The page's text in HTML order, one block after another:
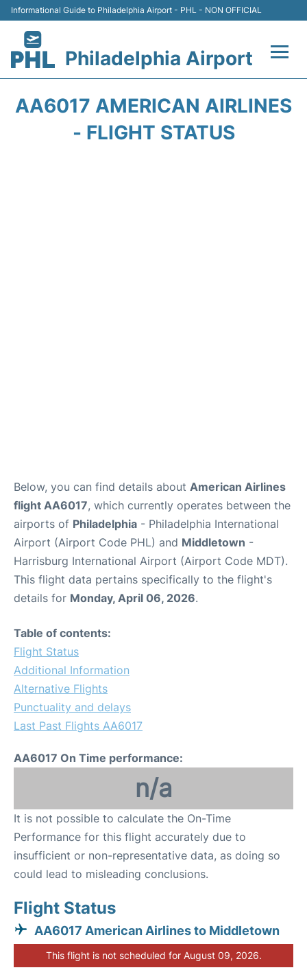
Informational Guide to Philadelphia Airport - PHL - NON OFFICIAL
Philadelphia Airport
AA6017 AMERICAN AIRLINES
- FLIGHT STATUS
Below, you can find details about American Airlines
flight AA6017, which currently operates between the
airports of Philadelphia - Philadelphia International
Airport (Airport Code PHL) and Middletown -
Harrisburg International Airport (Airport Code MDT).
This flight data pertains specifically to the flight's
details for Monday, April 06, 2026.
Table of contents:
Flight Status
Additional Information
Alternative Flights
Punctuality and delays
Last Past Flights AA6017
AA6017 On Time performance:
n/a
It is not possible to calculate the On-Time
Performance for this flight accurately due to
insufficient or non-representative data, as doing so
could lead to misleading conclusions.
Flight Status
AA6017 American Airlines to Middletown
This flight is not scheduled for August 09, 2026.